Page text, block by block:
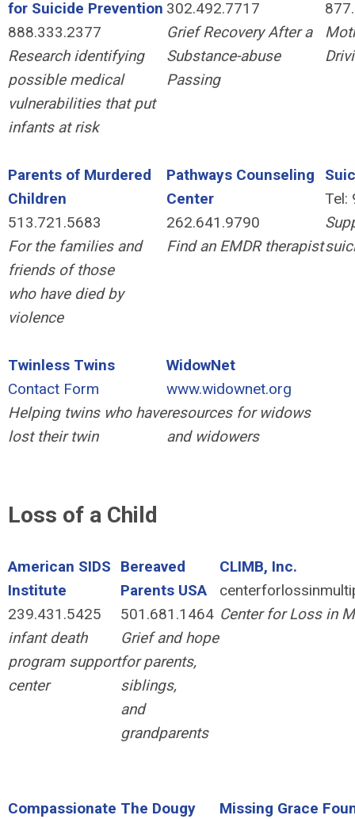
for Suicide Prevention
888.333.2377
Research identifying
possible medical
vulnerabilities that put
infants at risk
302.492.7717
Grief Recovery After a
Substance-abuse
Passing
Parents of Murdered
Children
513.721.5683
For the families and
friends of those
who have died by
violence
Pathways Counseling
Center
262.641.9790
Find an EMDR therapist
Tel:
Twinless Twins
Contact Form
Helping twins who have
lost their twin
WidowNet
www.widownet.org
resources for widows
and widowers
Loss of a Child
American SIDS
Institute
239.431.5425
infant death
program support
center
Bereaved
Parents USA
501.681.1464
Grief and hope
for parents,
siblings,
and
grandparents
CLIMB, Inc.
Center for Loss in
Compassionate The Dougy
Missing Grace